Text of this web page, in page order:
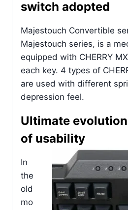
switch adopted
Majestouch Convertible
Majestouch series, is a
equipped with CHERRY
each key. 4 types of
are used with different
depression feel.
Ultimate
of usability
In
the
old
mo